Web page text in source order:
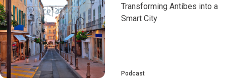
Transforming Antibes into a
Smart City
Podcast